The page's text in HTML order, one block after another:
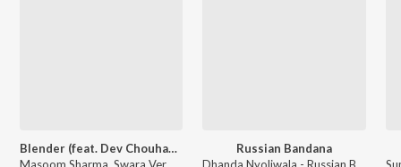
Blender (feat. Dev Chouhan,Pooja Saxena)
Russian Bandana